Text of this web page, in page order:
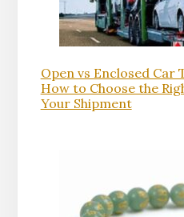
Open vs Enclosed
How to Choose the
Your Shipment